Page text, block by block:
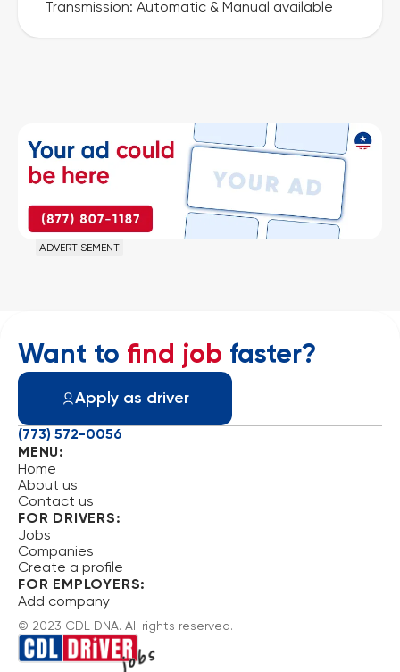
Transmission: Automatic & Manual available
ADVERTISEMENT
Want to find job faster?
Apply as driver
MENU:
Home
About us
Contact us
FOR DRIVERS:
Jobs
Companies
Create a profile
FOR EMPLOYERS:
Add company
(773) 572-0056
© 2023 CDL DNA. All rights reserved.